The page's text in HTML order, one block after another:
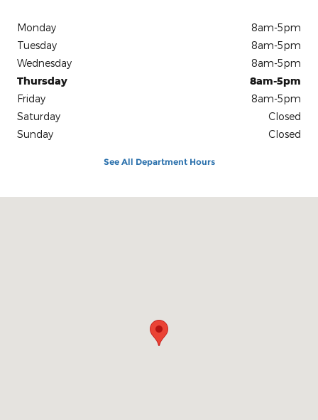
Monday
8am-5pm
Tuesday
8am-5pm
Wednesday
8am-5pm
Thursday
8am-5pm
Friday
8am-5pm
Saturday
Closed
Sunday
Closed
See All Department Hours